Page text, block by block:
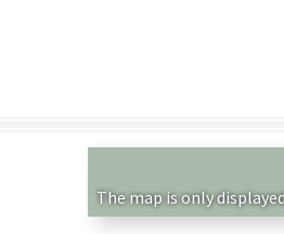
The map is only